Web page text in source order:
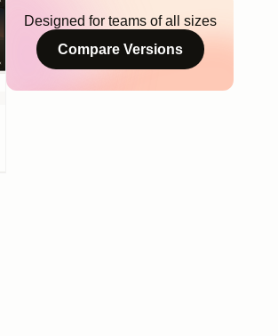
Designed for teams of all sizes
Compare Versions